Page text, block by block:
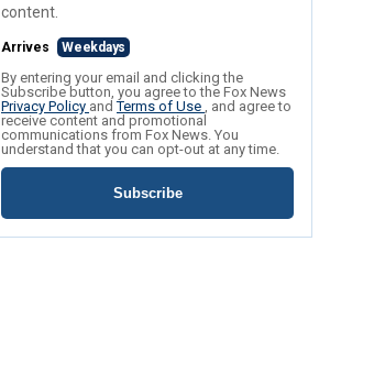
content.
Arrives Weekdays
By entering your email and clicking the
Subscribe button, you agree to the Fox News
Privacy Policy andTerms of Use , and agree to
receive content and promotional
communications from Fox News. You
understand that you can opt-out at any time.
Subscribe